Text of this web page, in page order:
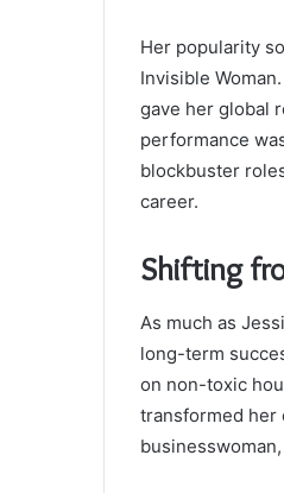
Her popularity
Invisible
gave her global
performance
blockbuster
career.
Shifting
As much as
long-term
on non-toxic
transformed her